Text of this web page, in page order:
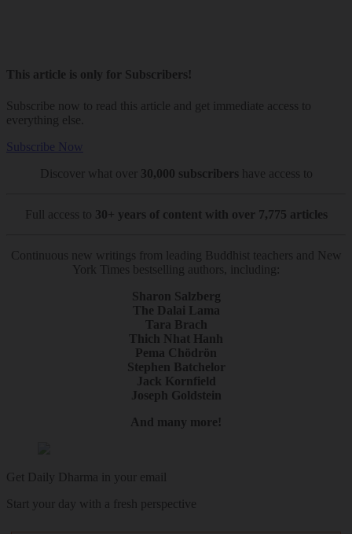
This article is only for Subscribers!
Subscribe now to read this article and get immediate access to
everything else.
Subscribe Now
Discover what over
30,000 subscribers have access to
Full access to 30+ years of content with over 7,775 articles
Continuous new writings from leading Buddhist teachers and New
York Times bestselling authors, including:
Sharon Salzberg
The Dalai Lama
Tara Brach
Thich Nhat Hanh
Pema Chödrön
Stephen Batchelor
Jack Kornfield
Joseph Goldstein
And many more!
Get Daily Dharma in your email
Start your day with a fresh perspective